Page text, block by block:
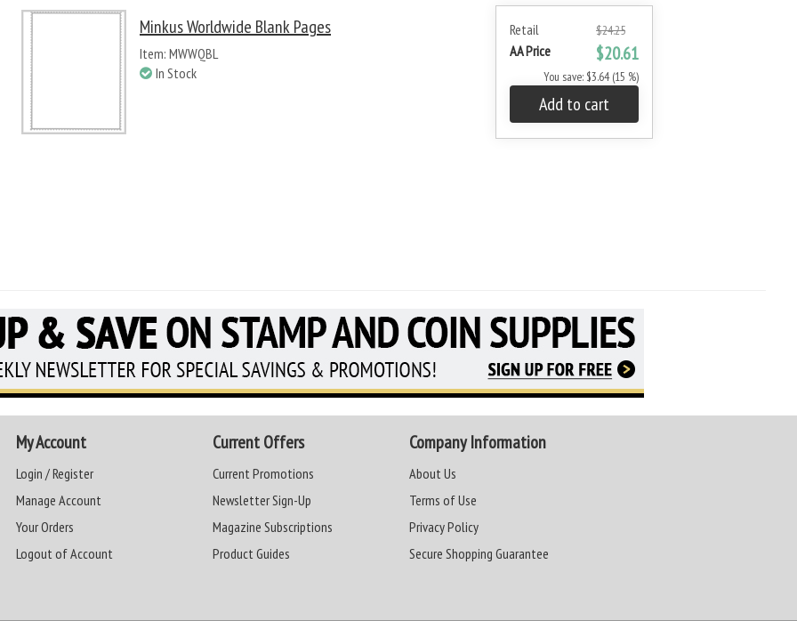
Retail $24.25
AA Price $20.61
You save: $3.64 (15 %)
Add to cart
Minkus Worldwide Blank Pages
Item: MWWQBL
In Stock
My Account
Login / Register
Manage Account
Your Orders
Logout of Account
Current Offers
Current Promotions
Newsletter Sign-Up
Magazine Subscriptions
Product Guides
Company Information
About Us
Terms of Use
Privacy Policy
Secure Shopping Guarantee